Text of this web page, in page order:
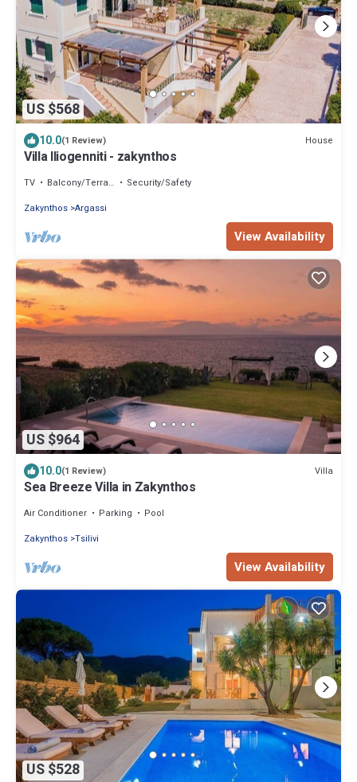
US $568
10.0(1 Review) House
Villa Iliogenniti - zakynthos
TV Balcony/Terrace
Security/Safety
Zakynthos Argassi
View Availability
US $964
10.0(1 Review) Villa
Sea Breeze Villa in Zakynthos
Air Conditioner Parking
Pool
Zakynthos Tsilivi
View Availability
US $528